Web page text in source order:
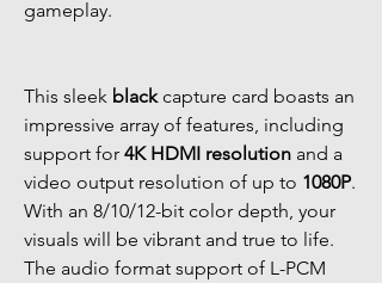
gameplay.
This sleek blackcapture card boasts an
impressive array of features, including
support for 4K HDMI resolution and a
video output resolution of up to 1080P.
With an 8/10/12-bit color depth, your
visuals will be vibrant and true to life.
The audio format support of L-PCM